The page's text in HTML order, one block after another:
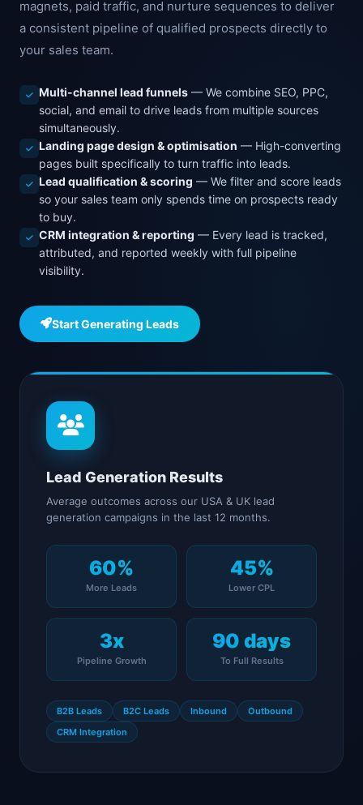
magnets, paid traffic, and nurture sequences to deliver
a consistent pipeline of qualified prospects directly to
your sales team.
Multi-channel lead funnels — We combine SEO, PPC,
social, and email to drive leads from multiple sources
simultaneously.
Landing page design & optimisation — High-converting
pages built specifically to turn traffic into leads.
Lead qualification & scoring — We filter and score leads
so your sales team only spends time on prospects ready
to buy.
CRM integration & reporting — Every lead is tracked,
attributed, and reported weekly with full pipeline
visibility.
Start Generating Leads
Lead Generation Results
Average outcomes across our USA & UK lead
generation campaigns in the last 12 months.
60%
More Leads
45%
Lower CPL
3x
Pipeline Growth
90 days
To Full Results
B2B Leads B2C Leads Inbound
Outbound
CRM Integration